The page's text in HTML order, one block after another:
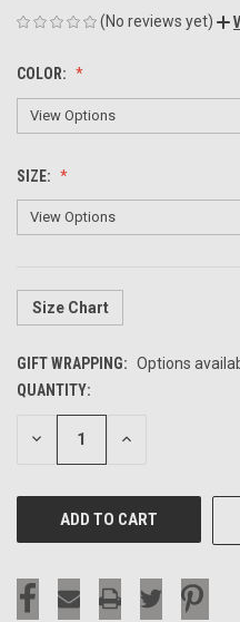
(No reviews yet)
COLOR:
SIZE:
Size Chart
GIFT WRAPPING: Options
CURRENT
STOCK:
QUANTITY:
DECREASE INCREASE